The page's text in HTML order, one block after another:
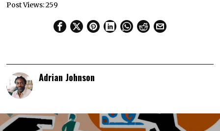
Post Views:259
Adrian Johnson